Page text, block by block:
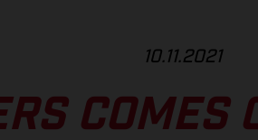
10.11.2021
COMES